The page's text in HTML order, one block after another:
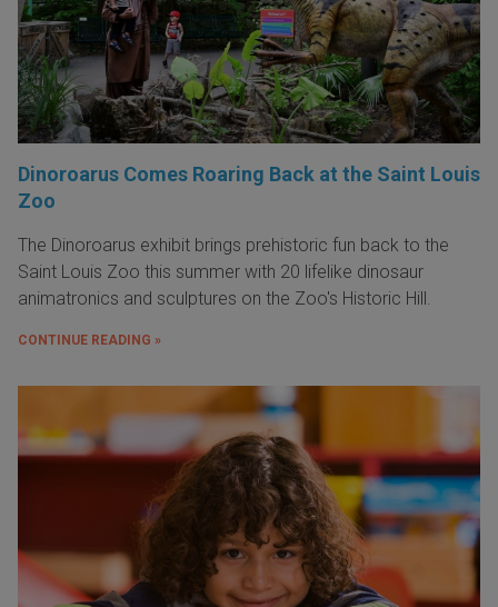
Dinoroarus Comes Roaring Back at the Saint Louis
Zoo
The Dinoroarus exhibit brings prehistoric fun back to the
Saint Louis Zoo this summer with 20 lifelike dinosaur
animatronics and sculptures on the Zoo's Historic Hill.
CONTINUE READING »